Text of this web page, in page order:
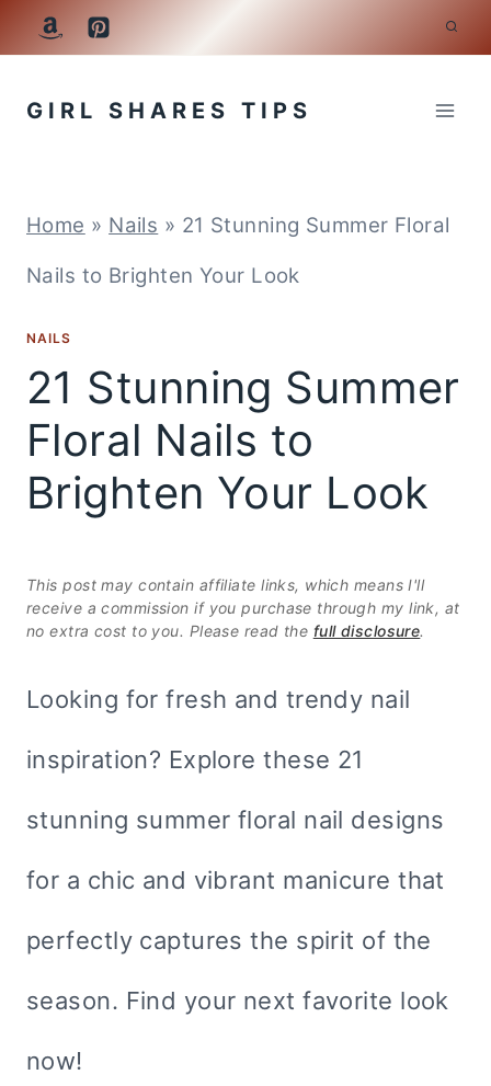
Skip
GIRL SHARES TIPS
Home » Nails » 21 Stunning Summer Floral
Nails to Brighten Your Look
NAILS
21 Stunning Summer
Floral Nails to
Brighten Your Look
This post may contain affiliate links, which means I'll
receive a commission if you purchase through my link, at
no extra cost to you. Please read the full disclosure.
Looking for fresh and trendy nail
inspiration? Explore these 21
stunning summer floral nail designs
for a chic and vibrant manicure that
perfectly captures the spirit of the
season. Find your next favorite look
now!